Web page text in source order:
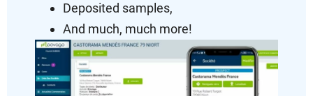
Deposited samples,
And much, much more!